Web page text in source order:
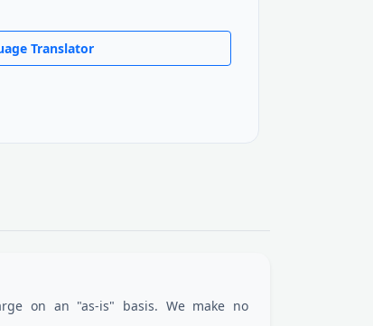
Translator
on an "as-is" basis. We make no